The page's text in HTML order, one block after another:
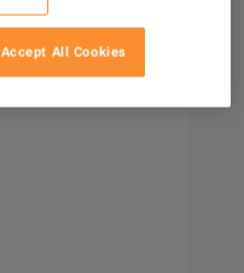
Accept All Cookies